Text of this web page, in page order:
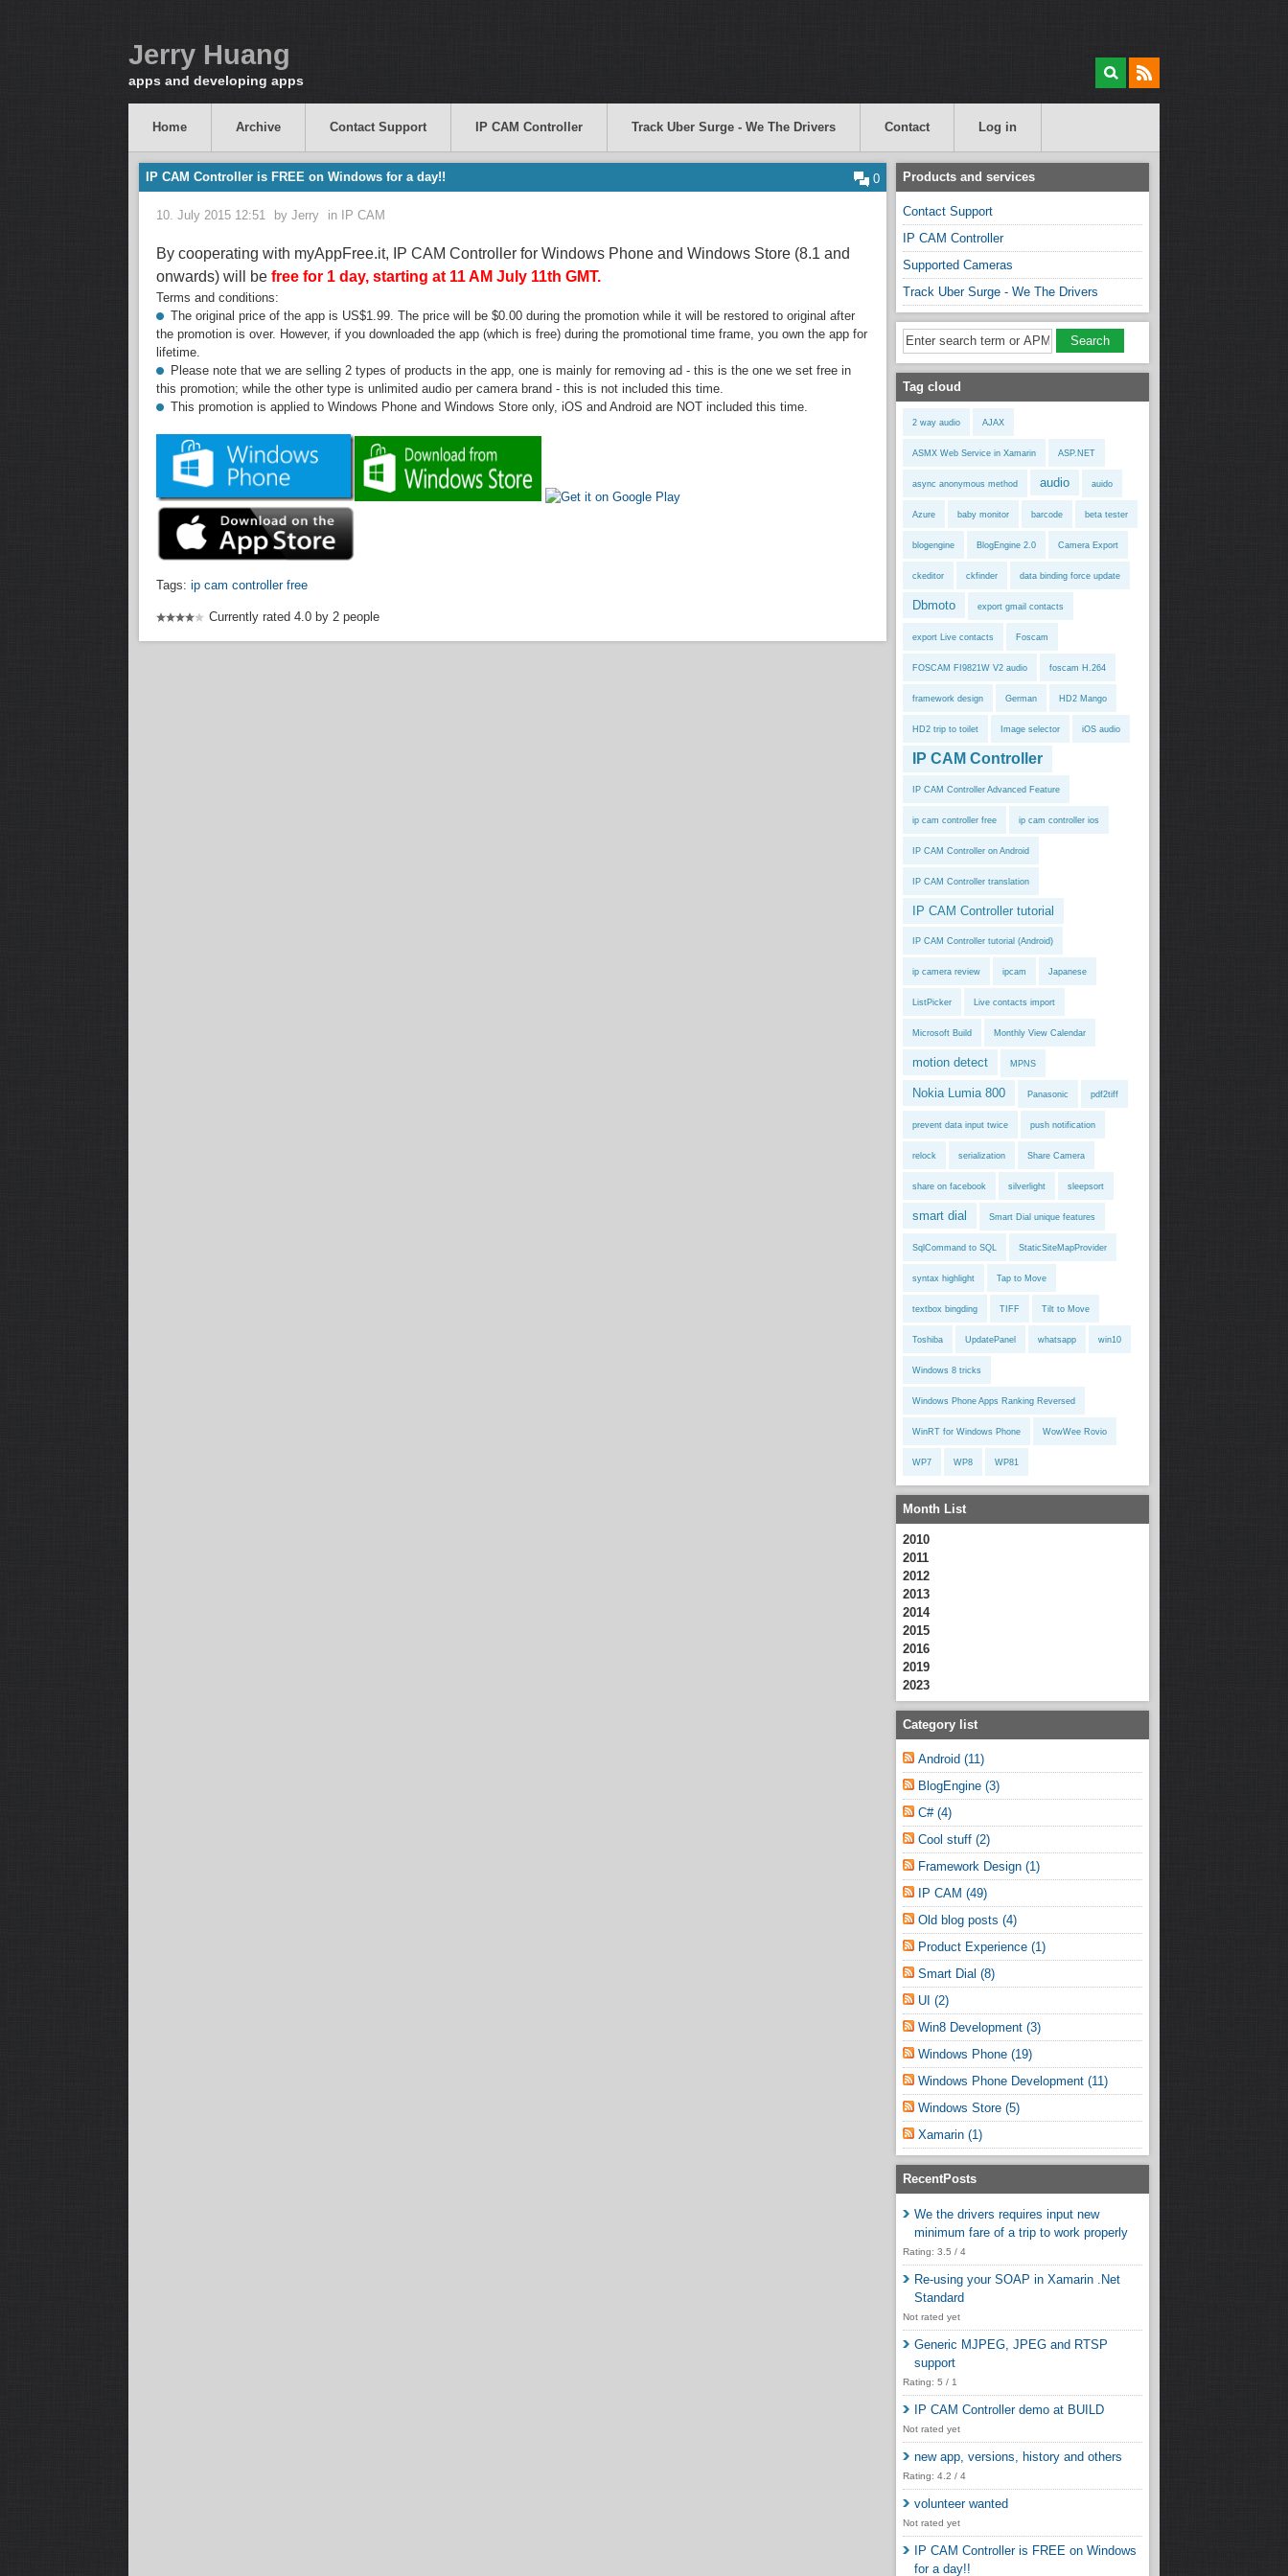
Jerry Huang
apps and developing apps
Home Archive Contact Support IP CAM Controller Track Uber Surge - We The Drivers Contact Log in
IP CAM Controller is FREE on Windows for a day!!
10. July 2015 12:51 byJerry in IP CAM
0
By cooperating with myAppFree.it, IP CAM Controller for Windows Phone and Windows Store (8.1 and
onwards) will befree for 1 day, starting at 11 AM July 11th GMT.
Terms and conditions:
The original price of the app is US$1.99. The price will be $0.00 during the promotion while it will be restored to original after
the promotion is over. However, if you downloaded the app (which is free) during the promotional time frame, you own the app for
lifetime.
Please note that we are selling 2 types of products in the app, one is mainly for removing ad - this is the one we set free in
this promotion; while the other type is unlimited audio per camera brand - this is not included this time.
This promotion is applied to Windows Phone and Windows Store only, iOS and Android are NOT included this time.
Tags:ip cam controller free
Currently rated 4.0 by 2 people
Products and services
Contact Support
IP CAM Controller
Supported Cameras
Track Uber Surge - We The Drivers
Tag cloud
2 way audio AJAX
ASMX Web Service in Xamarin ASP.NET
async anonymous method audio auido
Azure baby monitor barcode beta tester
blogengine BlogEngine 2.0 Camera Export
ckeditor ckfinder data binding force update
Dbmoto export gmail contacts
export Live contacts Foscam
FOSCAM FI9821W V2 audio foscam H.264
framework design German HD2 Mango
HD2 trip to toilet Image selector iOS audio
IP CAM Controller
IP CAM Controller Advanced Feature
ip cam controller free ip cam controller ios
IP CAM Controller on Android
IP CAM Controller translation
IP CAM Controller tutorial
IP CAM Controller tutorial (Android)
ip camera review ipcam Japanese
ListPicker Live contacts import
Microsoft Build Monthly View Calendar
motion detect MPNS
Nokia Lumia 800 Panasonic pdf2tiff
prevent data input twice push notification
relock serialization Share Camera
share on facebook silverlight sleepsort
smart dial Smart Dial unique features
SqlCommand to SQL StaticSiteMapProvider
syntax highlight Tap to Move
textbox bingding TIFF Tilt to Move
Toshiba UpdatePanel whatsapp win10
Windows 8 tricks
Windows Phone Apps Ranking Reversed
WinRT for Windows Phone WowWee Rovio
WP7 WP8 WP81
Month List
2010
2011
2012
2013
2014
2015
2016
2019
2023
Category list
Android (11)
BlogEngine (3)
C# (4)
Cool stuff (2)
Framework Design (1)
IP CAM (49)
Old blog posts (4)
Product Experience (1)
Smart Dial (8)
UI (2)
Win8 Development (3)
Windows Phone (19)
Windows Phone Development (11)
Windows Store (5)
Xamarin (1)
RecentPosts
We the drivers requires input new
minimum fare of a trip to work properly
Rating: 3.5 / 4
Re-using your SOAP in Xamarin .Net
Standard
Not rated yet
Generic MJPEG, JPEG and RTSP
support
Rating: 5 / 1
IP CAM Controller demo at BUILD
Not rated yet
new app, versions, history and others
Rating: 4.2 / 4
volunteer wanted
Not rated yet
IP CAM Controller is FREE on Windows
for a day!!